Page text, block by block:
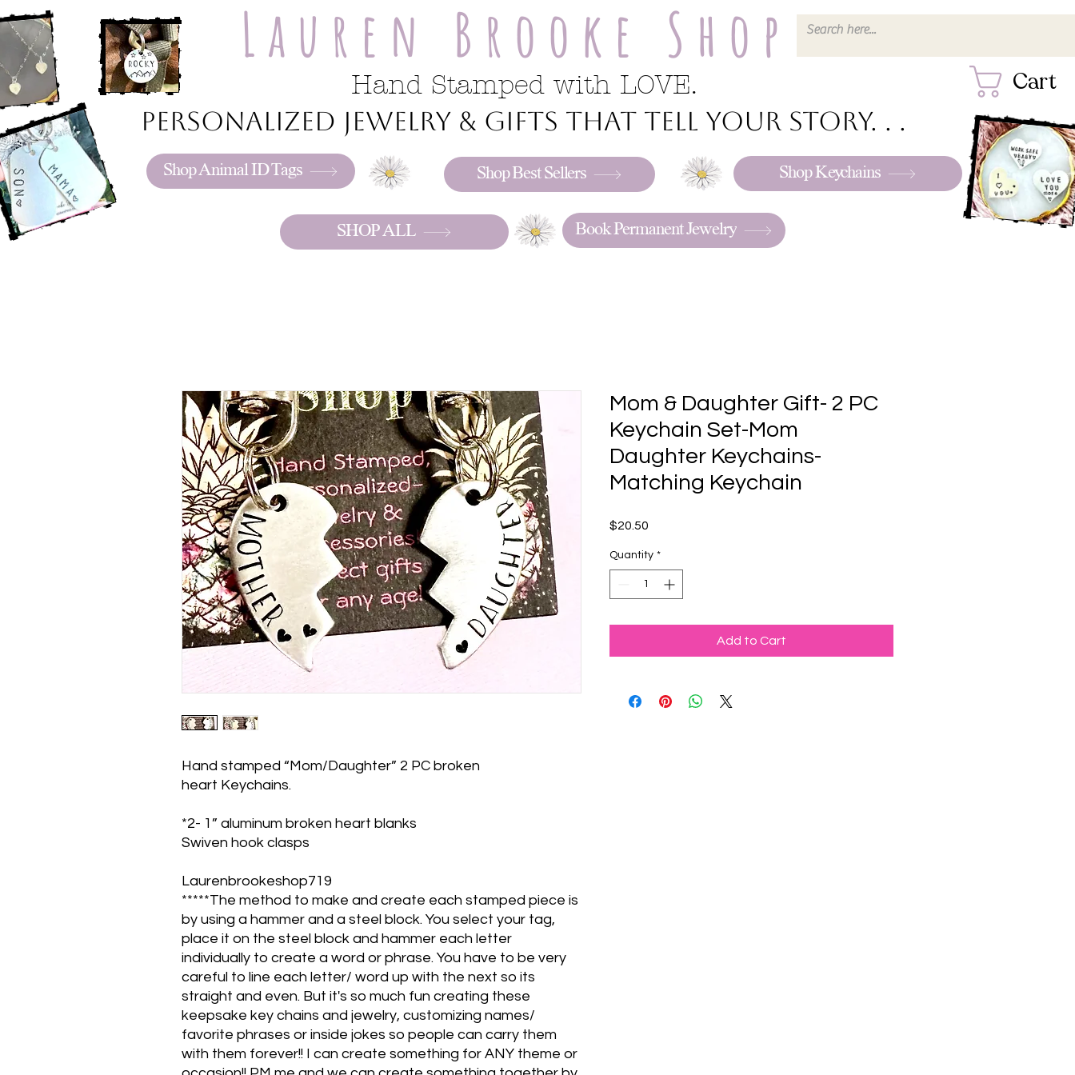
Cart
Lauren Brooke Shop
Hand Stamped with LOVE.
Personalized jewelry & gifts that tell your story. . .
Book Permanent Jewelry
Shop Best Sellers
Shop Animal ID Tags
SHOP ALL
Shop Keychains
Hand stamped “Mom/Daughter” 2 PC broken
heart Keychains.
*2- 1” aluminum broken heart blanks
Swiven hook clasps
Laurenbrookeshop719
*****The method to make and create each stamped piece is
by using a hammer and a steel block. You select your tag,
place it on the steel block and hammer each letter
individually to create a word or phrase. You have to be very
careful to line each letter/ word up with the next so its
straight and even. But it's so much fun creating these
keepsake key chains and jewelry, customizing names/
favorite phrases or inside jokes so people can carry them
with them forever!! I can create something for ANY theme or
Mom & Daughter Gift- 2 PC
Keychain Set-Mom
Daughter Keychains-
Matching Keychain
$20.50
Quantity *
Add to Cart